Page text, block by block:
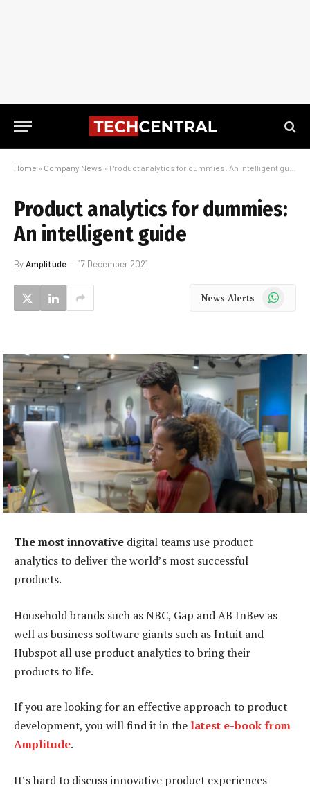
Home » Company News » Product analytics for dummies: An intelligent guide
Product analytics for dummies:
An intelligent guide
ByAmplitude 17 December 2021
News Alerts WhatsApp
The most innovative digital teams use product
analytics to deliver the world’s most successful
products.
Household brands such as NBC, Gap and AB InBev as
well as business software giants such as Intuit and
Hubspot all use product analytics to bring their
products to life.
If you are looking for an effective approach to product
development, you will find it in the latest e-book from
Amplitude.
It’s hard to discuss innovative product experiences